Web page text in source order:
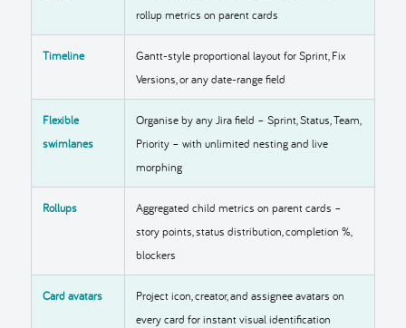
rollup metrics on parent cards
Timeline
Gantt-style proportional layout for Sprint, Fix
Versions, or any date-range field
Flexible
swimlanes
Organise by any Jira field – Sprint, Status, Team,
Priority – with unlimited nesting and live
morphing
Rollups
Aggregated child metrics on parent cards –
story points, status distribution, completion %,
blockers
Card avatars
Project icon, creator, and assignee avatars on
every card for instant visual identification